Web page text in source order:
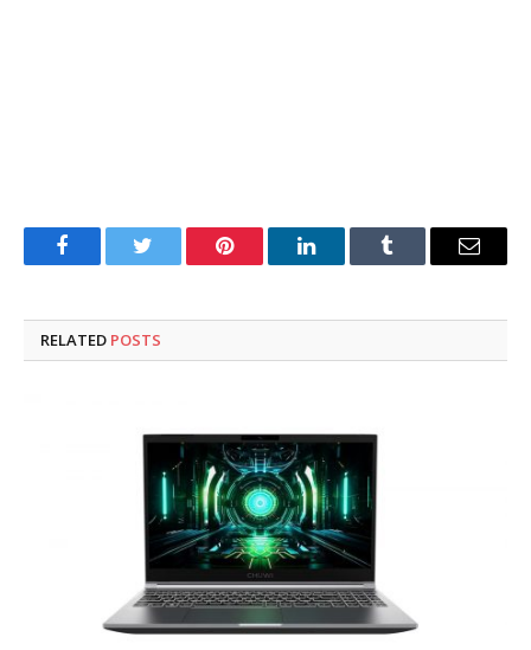
FacebookTwitter Pinterest LinkedInTumblr Email
RELATED POSTS